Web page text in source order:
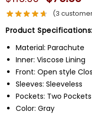
(3
Product Specifications:
Material: Parachute
Inner: Viscose Lining
Front: Open style
Sleeves: Sleeveless
Pockets: Two
Color: Gray